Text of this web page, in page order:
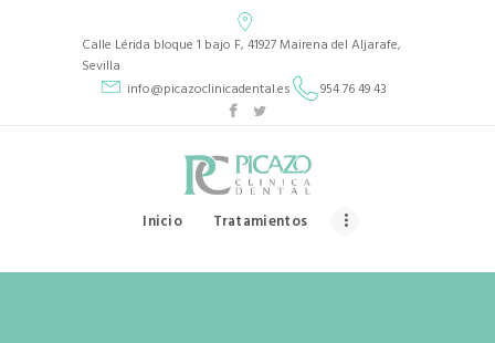
Calle Lérida bloque 1 bajo F, 41927 Mairena del Aljarafe,
Sevilla
info@picazoclinicadental.es
954 76 49 43
Inicio Tratamientos
Picazo Clínica Dental
TRATAMIENTOS
QUIENES SOMOS